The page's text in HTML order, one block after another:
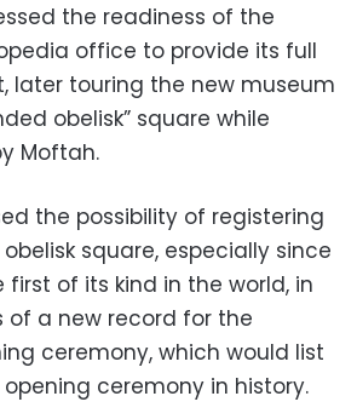
the readiness of the
office to provide its full
later touring the new museum
obelisk” square while
Moftah.
the possibility of registering
square, especially since
first of its kind in the world, in
of a new record for the
ceremony, which would list
ceremony in history.